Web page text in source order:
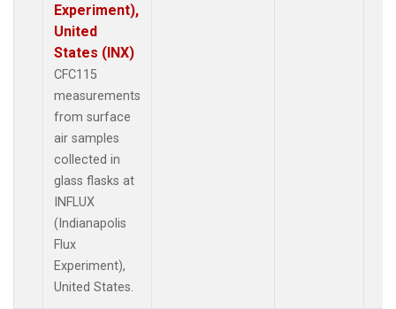
Experiment),
United
States (INX)
CFC115
measurements
from surface
air samples
collected in
glass flasks at
INFLUX
(Indianapolis
Flux
Experiment),
United States.